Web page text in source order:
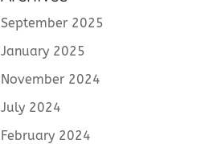
September 2025
January 2025
November 2024
July 2024
February 2024